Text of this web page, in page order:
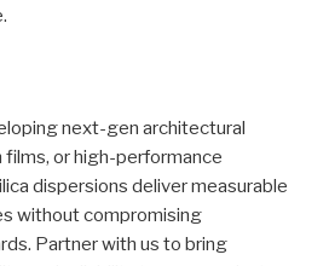
next-gen architectural
or high-performance
dispersions deliver measurable
without compromising
Partner with us to bring